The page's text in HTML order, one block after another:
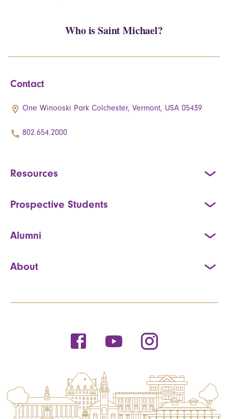
Who is Saint Michael?
Contact
One Winooski Park Colchester, Vermont, USA 05439
802.654.2000
Resources
Prospective Students
Alumni
About